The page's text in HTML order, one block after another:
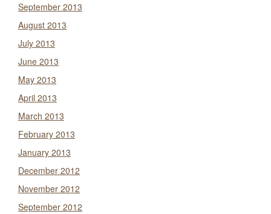
September 2013
August 2013
July 2013
June 2013
May 2013
April 2013
March 2013
February 2013
January 2013
December 2012
November 2012
September 2012